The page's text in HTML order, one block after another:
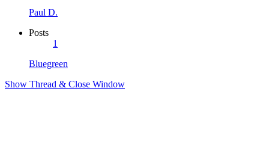
Paul D.
Posts
1
Bluegreen
Show Thread & Close Window